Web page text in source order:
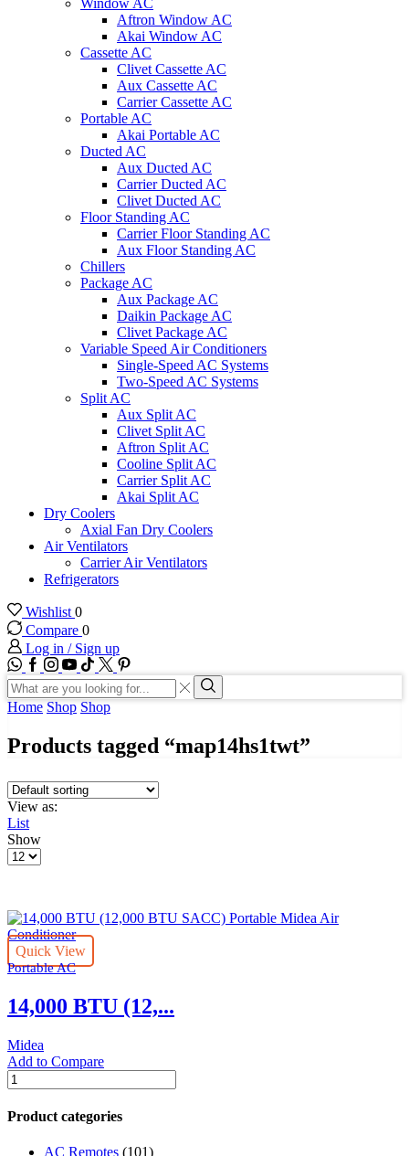
Window AC
Aftron Window AC
Akai Window AC
Cassette AC
Clivet Cassette AC
Aux Cassette AC
Carrier Cassette AC
Portable AC
Akai Portable AC
Ducted AC
Aux Ducted AC
Carrier Ducted AC
Clivet Ducted AC
Floor Standing AC
Carrier Floor Standing AC
Aux Floor Standing AC
Chillers
Package AC
Aux Package AC
Daikin Package AC
Clivet Package AC
Variable Speed Air Conditioners
Single-Speed AC Systems
Two-Speed AC Systems
Split AC
Aux Split AC
Clivet Split AC
Aftron Split AC
Cooline Split AC
Carrier Split AC
Akai Split AC
Dry Coolers
Axial Fan Dry Coolers
Air Ventilators
Carrier Air Ventilators
Refrigerators
Wishlist 0
Compare 0
Log in / Sign up
WhatsApp
Facebook
Instagram
Youtube
Tik-
tok
Twitter
Search
input
Search
Home Shop Shop
Products tagged “map14hs1twt”
View as:
List
Show
Products
Quick View
Portable AC
14,000 BTU (12,...
Midea
Add to Compare
14,000
BTU
(12,000
BTU
Product categories
AC Remotes (101)